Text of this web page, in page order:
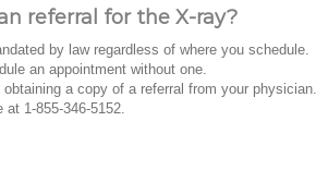
referral for the X-ray?
by law regardless of where you schedule.
an appointment without one.
a copy of a referral from your physician.
1-855-346-5152.